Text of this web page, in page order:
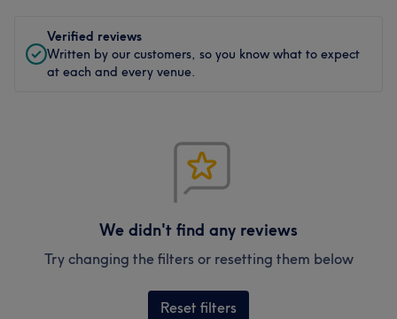
Verified reviews
Written by our customers, so you know what to expect
at each and every venue.
We didn't find any reviews
Try changing the filters or resetting them below
Reset filters